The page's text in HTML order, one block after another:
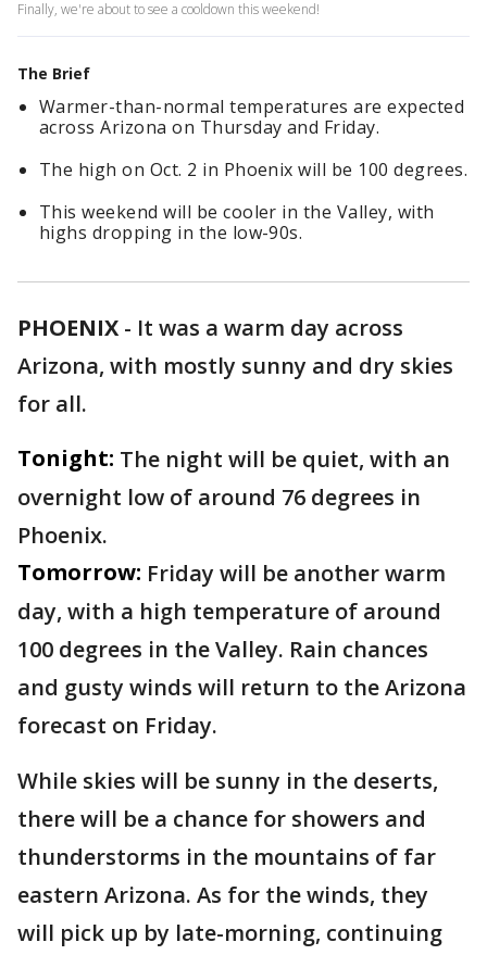
Finally, we're about to see a cooldown this weekend!
The Brief
Warmer-than-normal temperatures are expected
across Arizona on Thursday and Friday.
The high on Oct. 2 in Phoenix will be 100 degrees.
This weekend will be cooler in the Valley, with
highs dropping in the low-90s.
PHOENIX - It was a warm day across
Arizona, with mostly sunny and dry skies
for all.
Tonight: The night will be quiet, with an
overnight low of around 76 degrees in
Phoenix.
Tomorrow: Friday will be another warm
day, with a high temperature of around
100 degrees in the Valley. Rain chances
and gusty winds will return to the Arizona
forecast on Friday.
While skies will be sunny in the deserts,
there will be a chance for showers and
thunderstorms in the mountains of far
eastern Arizona. As for the winds, they
will pick up by late-morning, continuing